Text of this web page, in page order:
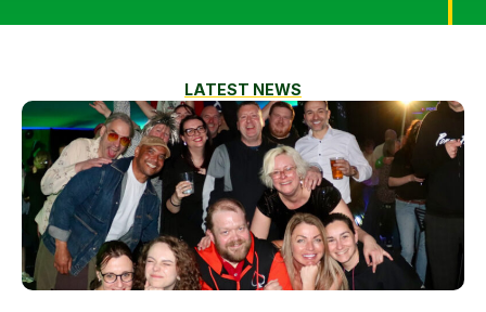
LATEST NEWS